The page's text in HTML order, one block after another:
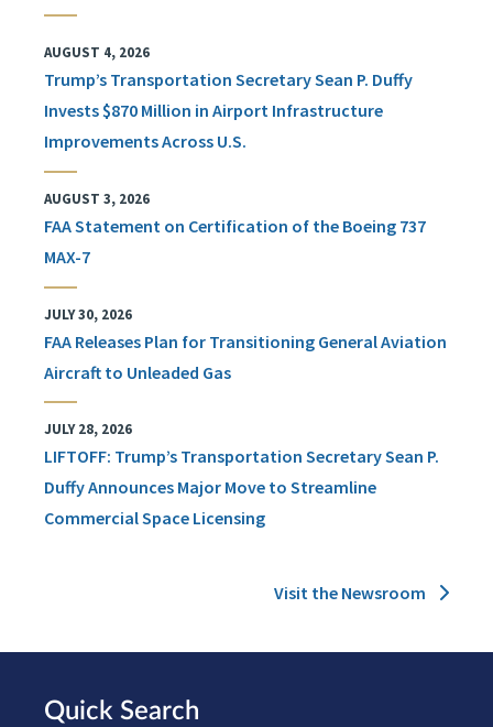
AUGUST 4, 2026
Trump’s Transportation Secretary Sean P. Duffy
Invests $870 Million in Airport Infrastructure
Improvements Across U.S.
AUGUST 3, 2026
FAA Statement on Certification of the Boeing 737
MAX-7
JULY 30, 2026
FAA Releases Plan for Transitioning General Aviation
Aircraft to Unleaded Gas
JULY 28, 2026
LIFTOFF: Trump’s Transportation Secretary Sean P.
Duffy Announces Major Move to Streamline
Commercial Space Licensing
Visit the Newsroom
Quick Search